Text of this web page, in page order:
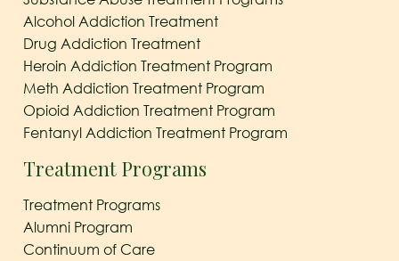
Alcohol Addiction Treatment
Drug Addiction Treatment
Heroin Addiction Treatment Program
Meth Addiction Treatment Program
Opioid Addiction Treatment Program
Fentanyl Addiction Treatment Program
Treatment Programs
Treatment Programs
Alumni Program
Continuum of Care